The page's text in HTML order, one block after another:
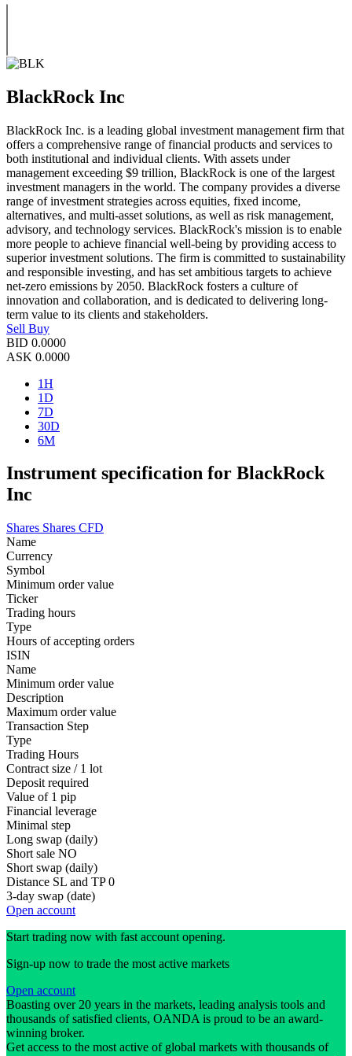
BlackRock Inc
BlackRock Inc. is a leading global investment management firm that
offers a comprehensive range of financial products and services to
both institutional and individual clients. With assets under
management exceeding $9 trillion, BlackRock is one of the largest
investment managers in the world. The company provides a diverse
range of investment strategies across equities, fixed income,
alternatives, and multi-asset solutions, as well as risk management,
advisory, and technology services. BlackRock's mission is to enable
more people to achieve financial well-being by providing access to
superior investment solutions. The firm is committed to sustainability
and responsible investing, and has set ambitious targets to achieve
net-zero emissions by 2050. BlackRock fosters a culture of
innovation and collaboration, and is dedicated to delivering long-
term value to its clients and stakeholders.
Sell Buy
BID 0.0000
ASK 0.0000
1H
1D
7D
30D
6M
Instrument specification for BlackRock
Inc
Shares Shares CFD
Name
Currency
Symbol
Minimum order value
Ticker
Trading hours
Type
Hours of accepting orders
ISIN
Name
Minimum order value
Description
Maximum order value
Transaction Step
Type
Trading Hours
Contract size / 1 lot
Deposit required
Value of 1 pip
Financial leverage
Minimal step
Long swap (daily)
Short sale NO
Short swap (daily)
Distance SL and TP 0
3-day swap (date)
Open account
Start trading now with fast account opening.
Sign-up now to trade the most active markets
Open account
Boasting over 20 years in the markets, leading analysis tools and
thousands of satisfied clients, OANDA is proud to be an award-
winning broker.
Get access to the most active of global markets with thousands of